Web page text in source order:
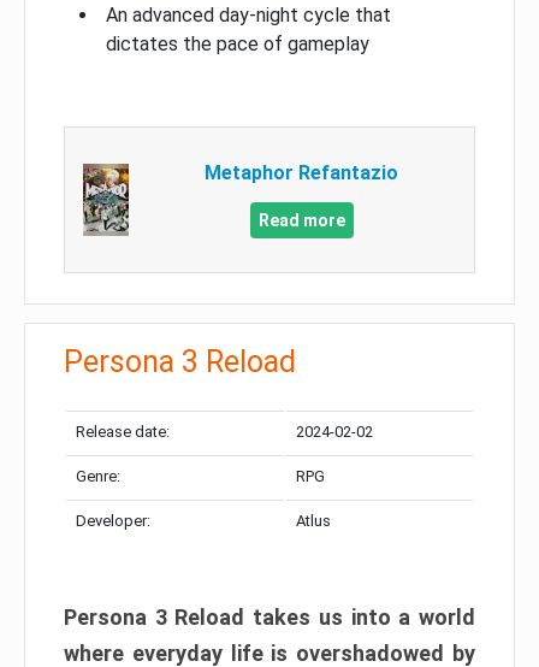
An advanced day-night cycle that
dictates the pace of gameplay
Metaphor Refantazio
Read more
Persona 3 Reload
Release date: 2024-02-02
Genre: RPG
Developer: Atlus
Persona 3 Reload takes us into a world
where everyday life is overshadowed by